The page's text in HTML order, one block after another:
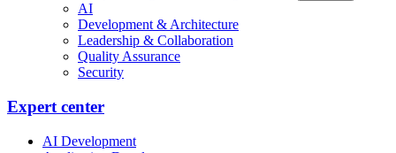
AI
Development & Architecture
Leadership & Collaboration
Quality Assurance
Security
Expert center
AI Development